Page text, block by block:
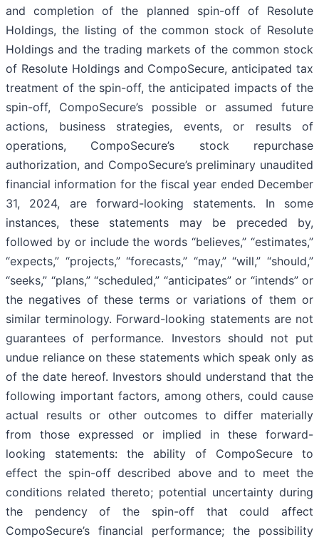
and completion of the planned spin-off of Resolute
Holdings, the listing of the common stock of Resolute
Holdings and the trading markets of the common stock
of Resolute Holdings and CompoSecure, anticipated tax
treatment of the spin-off, the anticipated impacts of the
spin-off, CompoSecure’s possible or assumed future
actions, business strategies, events, or results of
operations, CompoSecure’s stock repurchase
authorization, and CompoSecure’s preliminary unaudited
financial information for the fiscal year ended December
31, 2024, are forward-looking statements. In some
instances, these statements may be preceded by,
followed by or include the words “believes,” “estimates,”
“expects,” “projects,” “forecasts,” “may,” “will,” “should,”
“seeks,” “plans,” “scheduled,” “anticipates” or “intends” or
the negatives of these terms or variations of them or
similar terminology. Forward-looking statements are not
guarantees of performance. Investors should not put
undue reliance on these statements which speak only as
of the date hereof. Investors should understand that the
following important factors, among others, could cause
actual results or other outcomes to differ materially
from those expressed or implied in these forward-
looking statements: the ability of CompoSecure to
effect the spin-off described above and to meet the
conditions related thereto; potential uncertainty during
the pendency of the spin-off that could affect
CompoSecure’s financial performance; the possibility